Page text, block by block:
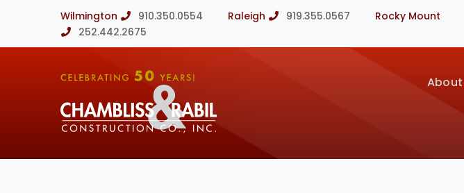
Wilmington 910.350.0554 Raleigh 919.355.0567
Rocky Mount
252.442.2675
About